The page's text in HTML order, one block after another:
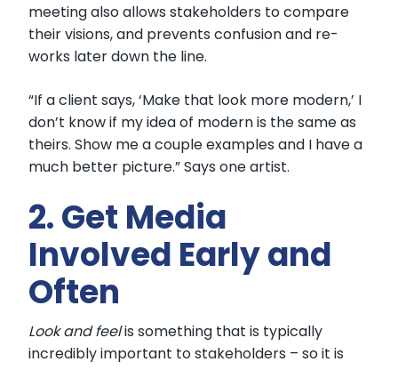
meeting also allows stakeholders to compare
their visions, and prevents confusion and re-
works later down the line.
“If a client says, ‘Make that look more modern,’ I
don’t know if my idea of modern is the same as
theirs. Show me a couple examples and I have a
much better picture.” Says one artist.
2. Get Media
Involved Early and
Often
Look and feelis something that is typically
incredibly important to stakeholders – so it is